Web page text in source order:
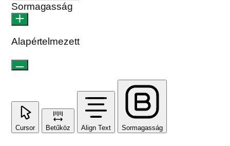
Sormagasság
Alapértelmezett
Cursor Betűköz Align Text Sormagasság